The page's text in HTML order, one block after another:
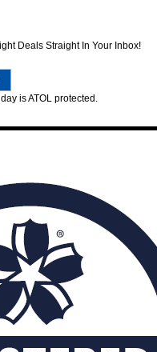
Deals Straight In Your Inbox!
is ATOL protected.